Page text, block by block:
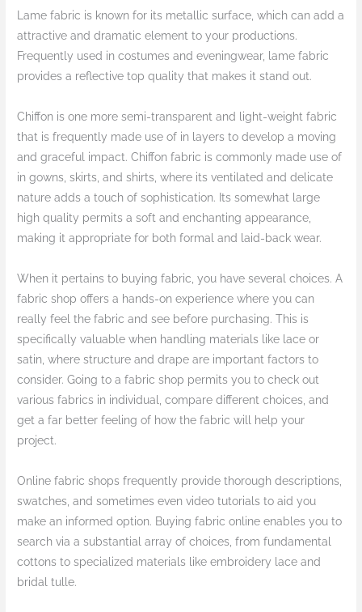
Lame fabric is known for its metallic surface, which can add a
attractive and dramatic element to your productions.
Frequently used in costumes and eveningwear, lame fabric
provides a reflective top quality that makes it stand out.
Chiffon is one more semi-transparent and light-weight fabric
that is frequently made use of in layers to develop a moving
and graceful impact. Chiffon fabric is commonly made use of
in gowns, skirts, and shirts, where its ventilated and delicate
nature adds a touch of sophistication. Its somewhat large
high quality permits a soft and enchanting appearance,
making it appropriate for both formal and laid-back wear.
When it pertains to buying fabric, you have several choices. A
fabric shop offers a hands-on experience where you can
really feel the fabric and see before purchasing. This is
specifically valuable when handling materials like lace or
satin, where structure and drape are important factors to
consider. Going to a fabric shop permits you to check out
various fabrics in individual, compare different choices, and
get a far better feeling of how the fabric will help your
project.
Online fabric shops frequently provide thorough descriptions,
swatches, and sometimes even video tutorials to aid you
make an informed option. Buying fabric online enables you to
search via a substantial array of choices, from fundamental
cottons to specialized materials like embroidery lace and
bridal tulle.